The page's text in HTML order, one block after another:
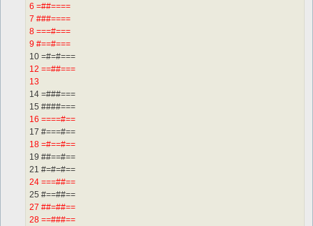
6 =##====
7 ###====
8 ===#===
9 #==#===
10 =#=#===
12 ==##===
13
14 =###===
15 ####===
16 ====#==
17 #===#==
18 =#==#==
19 ##==#==
21 #=#=#==
24 ===##==
25 #==##==
27 ##=##==
28 ==###==